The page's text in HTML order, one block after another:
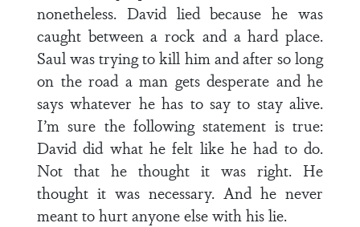
nonetheless. David lied because he was
caught between a rock and a hard place.
Saul was trying to kill him and after so long
on the road a man gets desperate and he
says whatever he has to say to stay alive.
I’m sure the following statement is true:
David did what he felt like he had to do.
Not that he thought it was right. He
thought it was necessary. And he never
meant to hurt anyone else with his lie.